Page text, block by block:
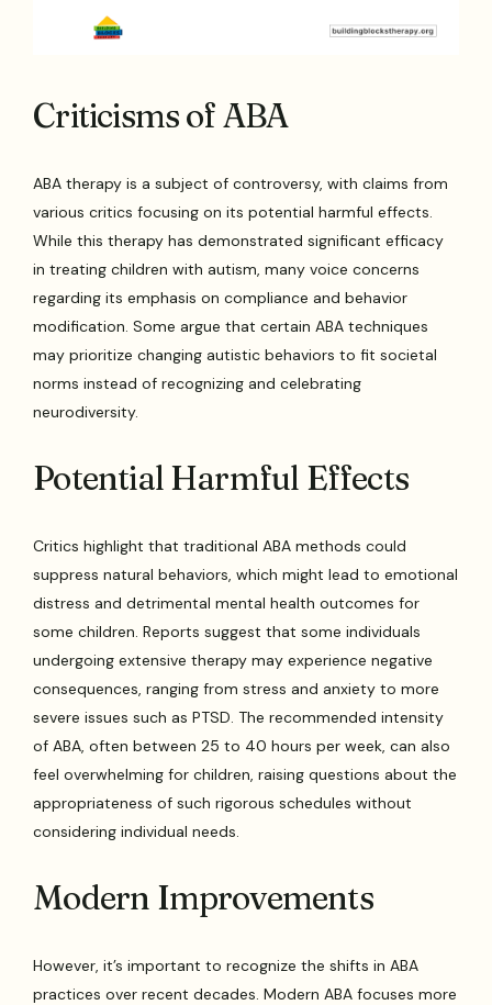
Criticisms of ABA
ABA therapy is a subject of controversy, with claims from
various critics focusing on its potential harmful effects.
While this therapy has demonstrated significant efficacy
in treating children with autism, many voice concerns
regarding its emphasis on compliance and behavior
modification. Some argue that certain ABA techniques
may prioritize changing autistic behaviors to fit societal
norms instead of recognizing and celebrating
neurodiversity.
Potential Harmful Effects
Critics highlight that traditional ABA methods could
suppress natural behaviors, which might lead to emotional
distress and detrimental mental health outcomes for
some children. Reports suggest that some individuals
undergoing extensive therapy may experience negative
consequences, ranging from stress and anxiety to more
severe issues such as PTSD. The recommended intensity
of ABA, often between 25 to 40 hours per week, can also
feel overwhelming for children, raising questions about the
appropriateness of such rigorous schedules without
considering individual needs.
Modern Improvements
However, it’s important to recognize the shifts in ABA
practices over recent decades. Modern ABA focuses more